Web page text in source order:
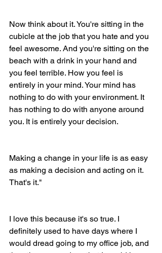
Now think about it. You're sitting in the
cubicle at the job that you hate and you
feel awesome. And you're sitting on the
beach with a drink in your hand and
you feel terrible. How you feel is
entirely in your mind. Your mind has
nothing to do with your environment. It
has nothing to do with anyone around
you. It is entirely your decision.
Making a change in your life is as easy
as making a decision and acting on it.
That's it."
I love this because it's so true. I
definitely used to have days where I
would dread going to my office job, and